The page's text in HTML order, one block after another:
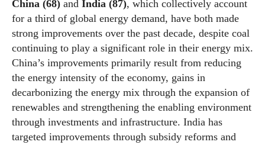
China (68) and India (87), which collectively account
for a third of global energy demand, have both made
strong improvements over the past decade, despite coal
continuing to play a significant role in their energy mix.
China’s improvements primarily result from reducing
the energy intensity of the economy, gains in
decarbonizing the energy mix through the expansion of
renewables and strengthening the enabling environment
through investments and infrastructure. India has
targeted improvements through subsidy reforms and